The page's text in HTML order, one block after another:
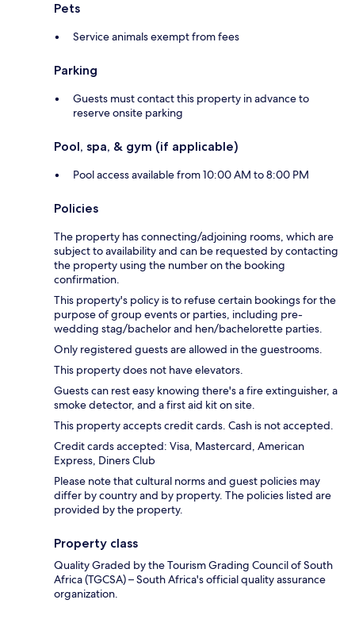
Pets
Service animals exempt from fees
Parking
Guests must contact this property in advance to
reserve onsite parking
Pool, spa, & gym (if applicable)
Pool access available from 10:00 AM to 8:00 PM
Policies
The property has connecting/adjoining rooms, which are
subject to availability and can be requested by contacting
the property using the number on the booking
confirmation.
This property's policy is to refuse certain bookings for the
purpose of group events or parties, including pre-
wedding stag/bachelor and hen/bachelorette parties.
Only registered guests are allowed in the guestrooms.
This property does not have elevators.
Guests can rest easy knowing there's a fire extinguisher, a
smoke detector, and a first aid kit on site.
This property accepts credit cards. Cash is not accepted.
Credit cards accepted: Visa, Mastercard, American
Express, Diners Club
Please note that cultural norms and guest policies may
differ by country and by property. The policies listed are
provided by the property.
Property class
Quality Graded by the Tourism Grading Council of South
Africa (TGCSA) – South Africa's official quality assurance
organization.